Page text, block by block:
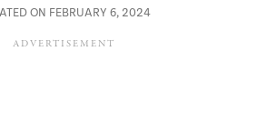
ON FEBRUARY 6, 2024